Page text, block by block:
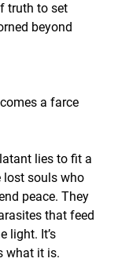
truth to set
beyond
a farce
lies to fit a
lost souls who
peace. They
that feed
light. It’s
what it is.